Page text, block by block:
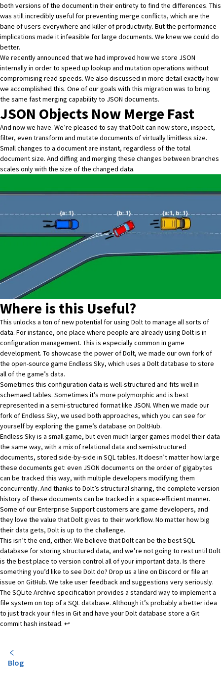
both versions of the document in their entirety to find the differences. This
was still incredibly useful for preventing merge conflicts, which are the
bane of users everywhere and killer of productivity. But the performance
implications made it infeasible for large documents. We knew we could do
better.
We recently announced that we had improved how we store JSON
internallyin order to speed up lookup and mutation operations without
compromising read speeds. We also discussed in more detailexactly how
we accomplished this. One of our goals with this migration was to bring
the same fast merging capability to JSON documents.
JSON Objects Now Merge Fast
And now we have. We’re pleased to say that Dolt can now store, inspect,
filter, even transform and mutate documents of virtually limitless size.
Small changes to a document are instant, regardless of the total
document size. And diffing and merging these changes between branches
scales only with the size of the changed data.
Where is this Useful?
This unlocks a ton of new potential for using Dolt to manage all sorts of
data. For instance, one place where people are already using Dolt is in
configuration management. This is especially common in game
development. To showcase the power of Dolt, we made our own fork of
the open-source game Endless Sky, which uses a Dolt database to store
all of the game’s data.
Sometimes this configuration data is well-structured and fits well in
schemaed tables. Sometimes it’s more polymorphic and is best
represented in a semi-structured format like JSON. When we made our
fork of Endless Sky, we used both approaches, which you can see for
yourself by exploring the game’s database on DoltHub.
Endless Sky is a small game, but even much larger games model their data
the same way, with a mix of relational data and semi-structured
documents, stored side-by-side in SQL tables. It doesn’t matter how large
these documents get: even JSON documents on the order of gigabytes
can be tracked this way, with multiple developers modifying them
concurrently. And thanks to Dolt’s structural sharing, the complete version
history of these documents can be tracked in a space-efficient manner.
Some of our Enterprise Support customers are game developers, and
they love the value that Dolt gives to their workflow. No matter how big
their data gets, Dolt is up to the challenge.
This isn’t the end, either. We believe that Dolt can be the best SQL
database for storing structured data, and we’re not going to rest until Dolt
is the best place to version control all of your important data. Is there
something you’d like to see Dolt do? Drop us a line on Discord or file an
issue on GitHub. We take user feedback and suggestions very seriously.
Footnotes
The SQLite Archive specification provides a standard way to implement a
file system on top of a SQL database. Although it’s probably a better idea
to just track your files in Git and have your Dolt database store a Git
commit hash instead. ↩
Blog